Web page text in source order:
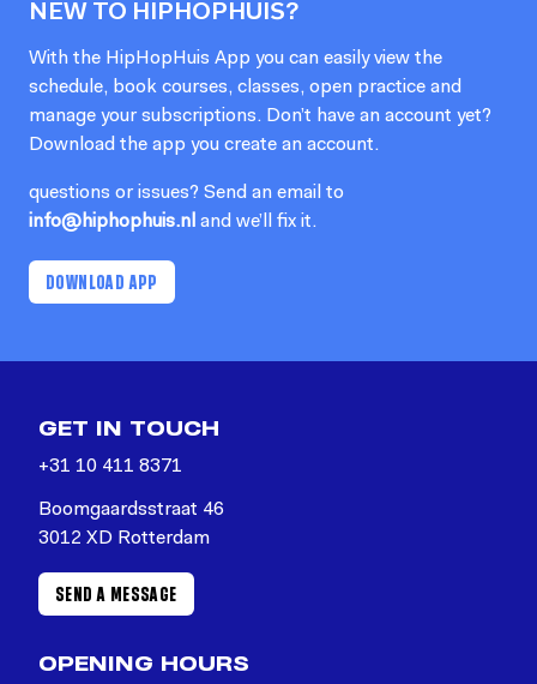
NEW TO HIPHOPHUIS?
With the HipHopHuis App you can easily view the
schedule, book courses, classes, open practice and
manage your subscriptions. Don’t have an account yet?
Download the app you create an account.
questions or issues? Send an email to
info@hiphophuis.nl and we’ll fix it.
DOWNLOAD APP
GET IN TOUCH
+31 10 411 8371
Boomgaardsstraat 46
3012 XD Rotterdam
SEND A MESSAGE
OPENING HOURS